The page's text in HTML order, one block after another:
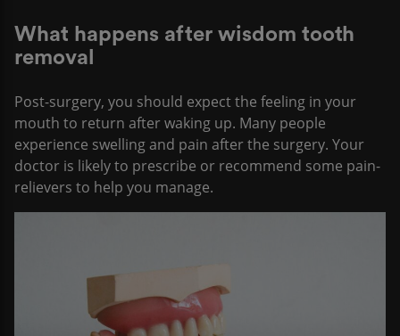
What happens after wisdom tooth
removal
Post-surgery, you should expect the feeling in your
mouth to return after waking up. Many people
experience swelling and pain after the surgery. Your
doctor is likely to prescribe or recommend some pain-
relievers to help you manage.